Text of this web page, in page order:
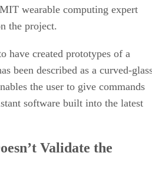
wearable computing expert
the project.
have created prototypes of a
been described as a curved-
the user to give commands
software built into the latest
Validate the